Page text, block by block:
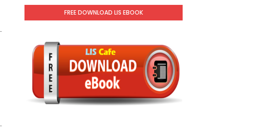
FREE DOWNLOAD LIS EBOOK